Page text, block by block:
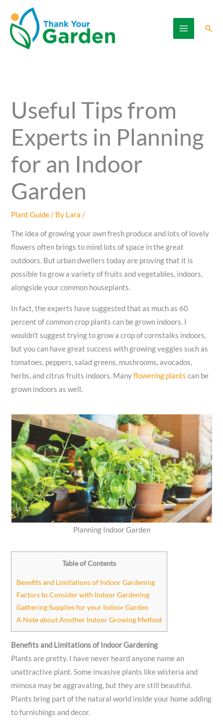
content
Useful Tips from
Experts in Planning
for an Indoor
Garden
Plant Guide/ By Lara/
The idea of growing your own fresh produce and lots of lovely
flowers often brings to mind lots of space in the great
outdoors. But urban dwellers today are proving that it is
possible to grow a variety of fruits and vegetables, indoors,
alongside your common houseplants.
In fact, the experts have suggested that as much as 60
percent of common crop plants can be grown indoors. I
wouldn’t suggest trying to grow a crop of cornstalks indoors,
but you can have great success with growing veggies such as
tomatoes, peppers, salad greens, mushrooms, avocados,
herbs, and citrus fruits indoors. Manyflowering plants can be
grown indoors as well.
Planning Indoor Garden
Table of Contents
Benefits and Limitations of Indoor Gardening
Factors to Consider with Indoor Gardening
Gathering Supplies for your Indoor Garden
A Note about Another Indoor Growing Method
Benefits and Limitations of Indoor Gardening
Plants are pretty. I have never heard anyone name an
unattractive plant. Some invasive plants like wisteria and
mimosa may be aggravating, but they are still beautiful.
Plants bring part of the natural world inside your home adding
to furnishings and decor.